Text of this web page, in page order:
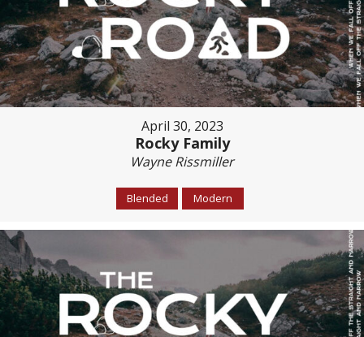
April 30, 2023
Rocky Family
Wayne Rissmiller
Blended Modern